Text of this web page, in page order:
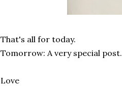
That's all for today.
Tomorrow: A very special post.
Love